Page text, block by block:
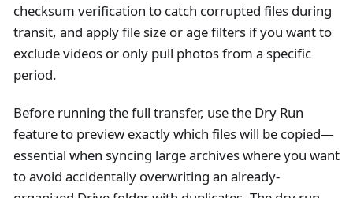
checksum verification to catch corrupted files during
transit, and apply file size or age filters if you want to
exclude videos or only pull photos from a specific
period.
Before running the full transfer, use the Dry Run
feature to preview exactly which files will be copied—
essential when syncing large archives where you want
to avoid accidentally overwriting an already-